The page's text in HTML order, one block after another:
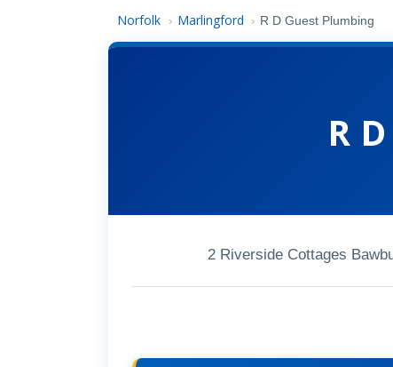
Norfolk › Marlingford › R D Guest Plumbing
R
2 Riverside Cottages